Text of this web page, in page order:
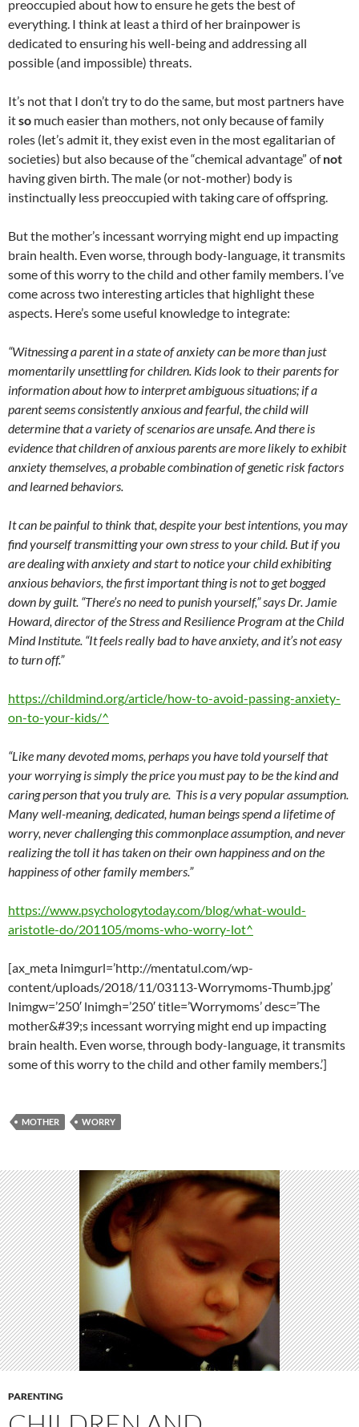
preoccupied about how to ensure he gets the best of
everything. I think at least a third of her brainpower is
dedicated to ensuring his well-being and addressing all
possible (and impossible) threats.
It’s not that I don’t try to do the same, but most partners have
itso much easier than mothers, not only because of family
roles (let’s admit it, they exist even in the most egalitarian of
societies) but also because of the “chemical advantage” ofnot
having given birth. The male (or not-mother) body is
instinctually less preoccupied with taking care of offspring.
But the mother’s incessant worrying might end up impacting
brain health. Even worse, through body-language, it transmits
some of this worry to the child and other family members. I’ve
come across two interesting articles that highlight these
aspects. Here’s some useful knowledge to integrate:
“Witnessing a parent in a state of anxiety can be more than just
momentarily unsettling for children. Kids look to their parents for
information about how to interpret ambiguous situations; if a
parent seems consistently anxious and fearful, the child will
determine that a variety of scenarios are unsafe. And there is
evidence that children of anxious parents are more likely to exhibit
anxiety themselves, a probable combination of genetic risk factors
and learned behaviors.
It can be painful to think that, despite your best intentions, you may
find yourself transmitting your own stress to your child. But if you
are dealing with anxiety and start to notice your child exhibiting
anxious behaviors, the first important thing is not to get bogged
down by guilt. “There’s no need to punish yourself,” says Dr. Jamie
Howard, director of the Stress and Resilience Program at the Child
Mind Institute. “It feels really bad to have anxiety, and it’s not easy
to turn off.”
https://childmind.org/article/how-to-avoid-passing-anxiety-
on-to-your-kids/^
“Like many devoted moms, perhaps you have told yourself that
your worrying is simply the price you must pay to be the kind and
caring person that you truly are. This is a very popular assumption.
Many well-meaning, dedicated, human beings spend a lifetime of
worry, never challenging this commonplace assumption, and never
realizing the toll it has taken on their own happiness and on the
happiness of other family members.”
https://www.psychologytoday.com/blog/what-would-
aristotle-do/201105/moms-who-worry-lot^
[ax_meta lnimgurl=’http://mentatul.com/wp-
content/uploads/2018/11/03113-Worrymoms-Thumb.jpg’
lnimgw=’250′ lnimgh=’250′ title=’Worrymoms’ desc=’The
mother&#39;s incessant worrying might end up impacting
brain health. Even worse, through body-language, it transmits
some of this worry to the child and other family members.’]
MOTHER WORRY
PARENTING